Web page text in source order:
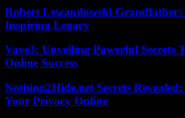
Robert Lewandowski Grandfather:
Inspiring Legacy
Vave3: Unveiling Powerful Secrets
Online Success
Nothing2Hide.net Secrets
Your Privacy Online